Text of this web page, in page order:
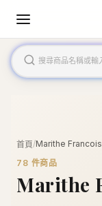
首頁/Marithe
78 件商品
Marithe